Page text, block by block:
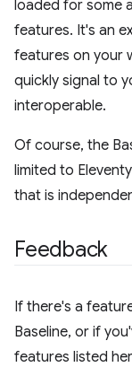
loaded for some
features. It's an
features on your
quickly signal to
interoperable.
Of course, the
limited to
that is
Feedback
If there's a
Baseline, or if
features listed